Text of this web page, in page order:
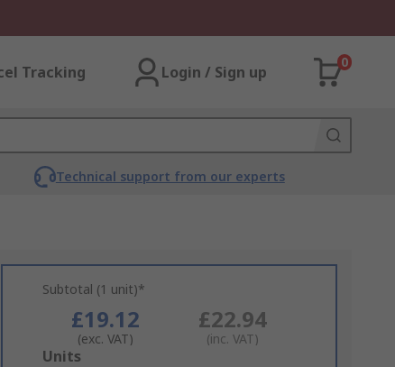
Tracking Login / Sign up
0
Technical support from our experts
Subtotal (1 unit)*
£19.12
(exc. VAT)
£22.94
(inc. VAT)
Add
Units